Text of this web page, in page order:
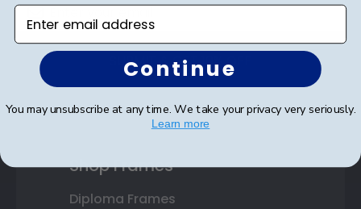
SUBMIT & GET 10% OFF
Shop Frames
Diploma Frames
Enter email address
Continue
You may unsubscribe at any time. We take your privacy very seriously.
Learn more